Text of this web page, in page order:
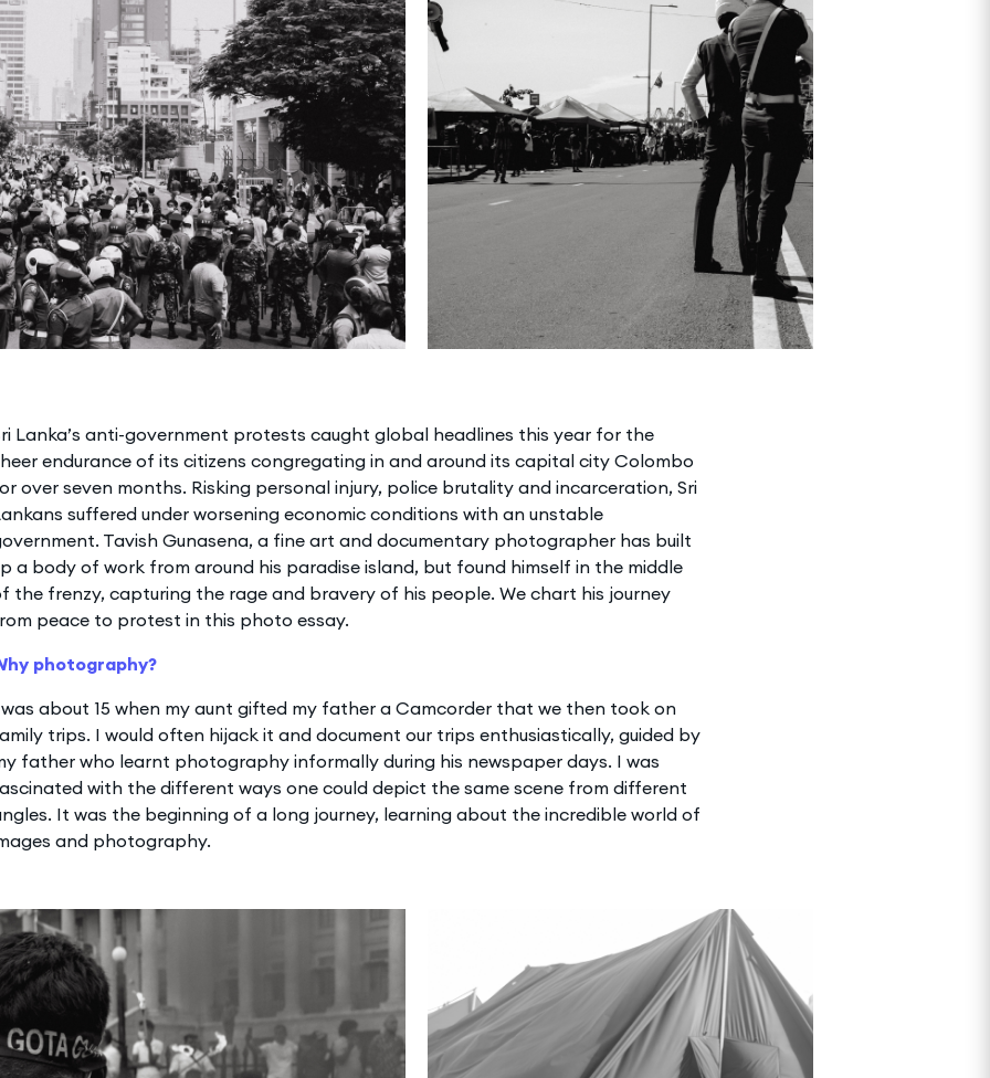
Lanka’s anti-government protests caught global headlines this year for the
endurance of its citizens congregating in and around its capital city Colombo
over seven months. Risking personal injury, police brutality and incarceration, Sri
suffered under worsening economic conditions with an unstable
Tavish Gunasena, a fine art and documentary photographer has built
a body of work from around his paradise island, but found himself in the middle
the frenzy, capturing the rage and bravery of his people. We chart his journey
peace to protest in this photo essay.
photography?
about 15 when my aunt gifted my father a Camcorder that we then took on
trips. I would often hijack it and document our trips enthusiastically, guided by
father who learnt photography informally during his newspaper days. I was
with the different ways one could depict the same scene from different
It was the beginning of a long journey, learning about the incredible world of
and photography.